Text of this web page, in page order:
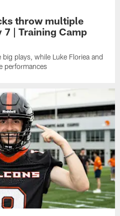
throw multiple
7 | Training Camp
plays, while Luke Floriea and
performances